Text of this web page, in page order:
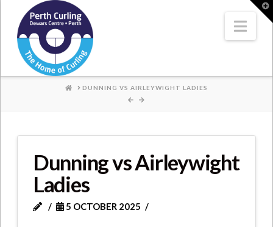
Where
Champions
Perform
HOME
DUNNING VS AIRLEYWIGHT LADIES
Dunning vs Airleywight
Ladies
5 OCTOBER 2025